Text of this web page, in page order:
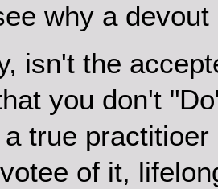
why a
isn't the
you don't
true
of it,